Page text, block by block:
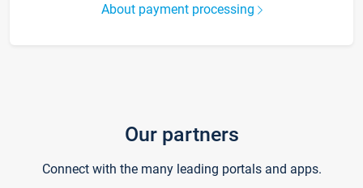
About payment processing
Our partners
Connect with the many leading portals and apps.